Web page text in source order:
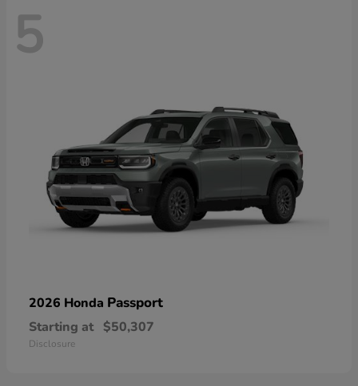
5
2026 Honda Passport
Starting at $50,307
Disclosure